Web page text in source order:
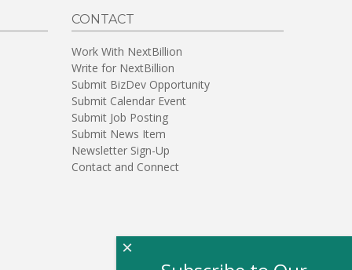
CONTACT
Work With NextBillion
Write for NextBillion
Submit BizDev Opportunity
Submit Calendar Event
Submit Job Posting
Submit News Item
Newsletter Sign-Up
Contact and Connect
×